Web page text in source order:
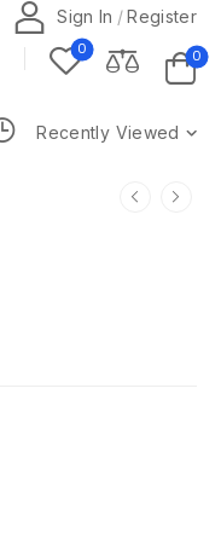
Sign In /Register
0 0
Recently Viewed